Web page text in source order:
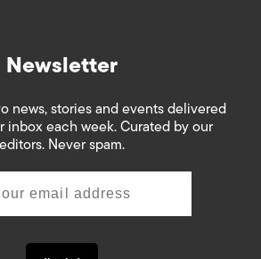
Newsletter
news, stories and events delivered
inbox each week. Curated by our
editors. Never spam.